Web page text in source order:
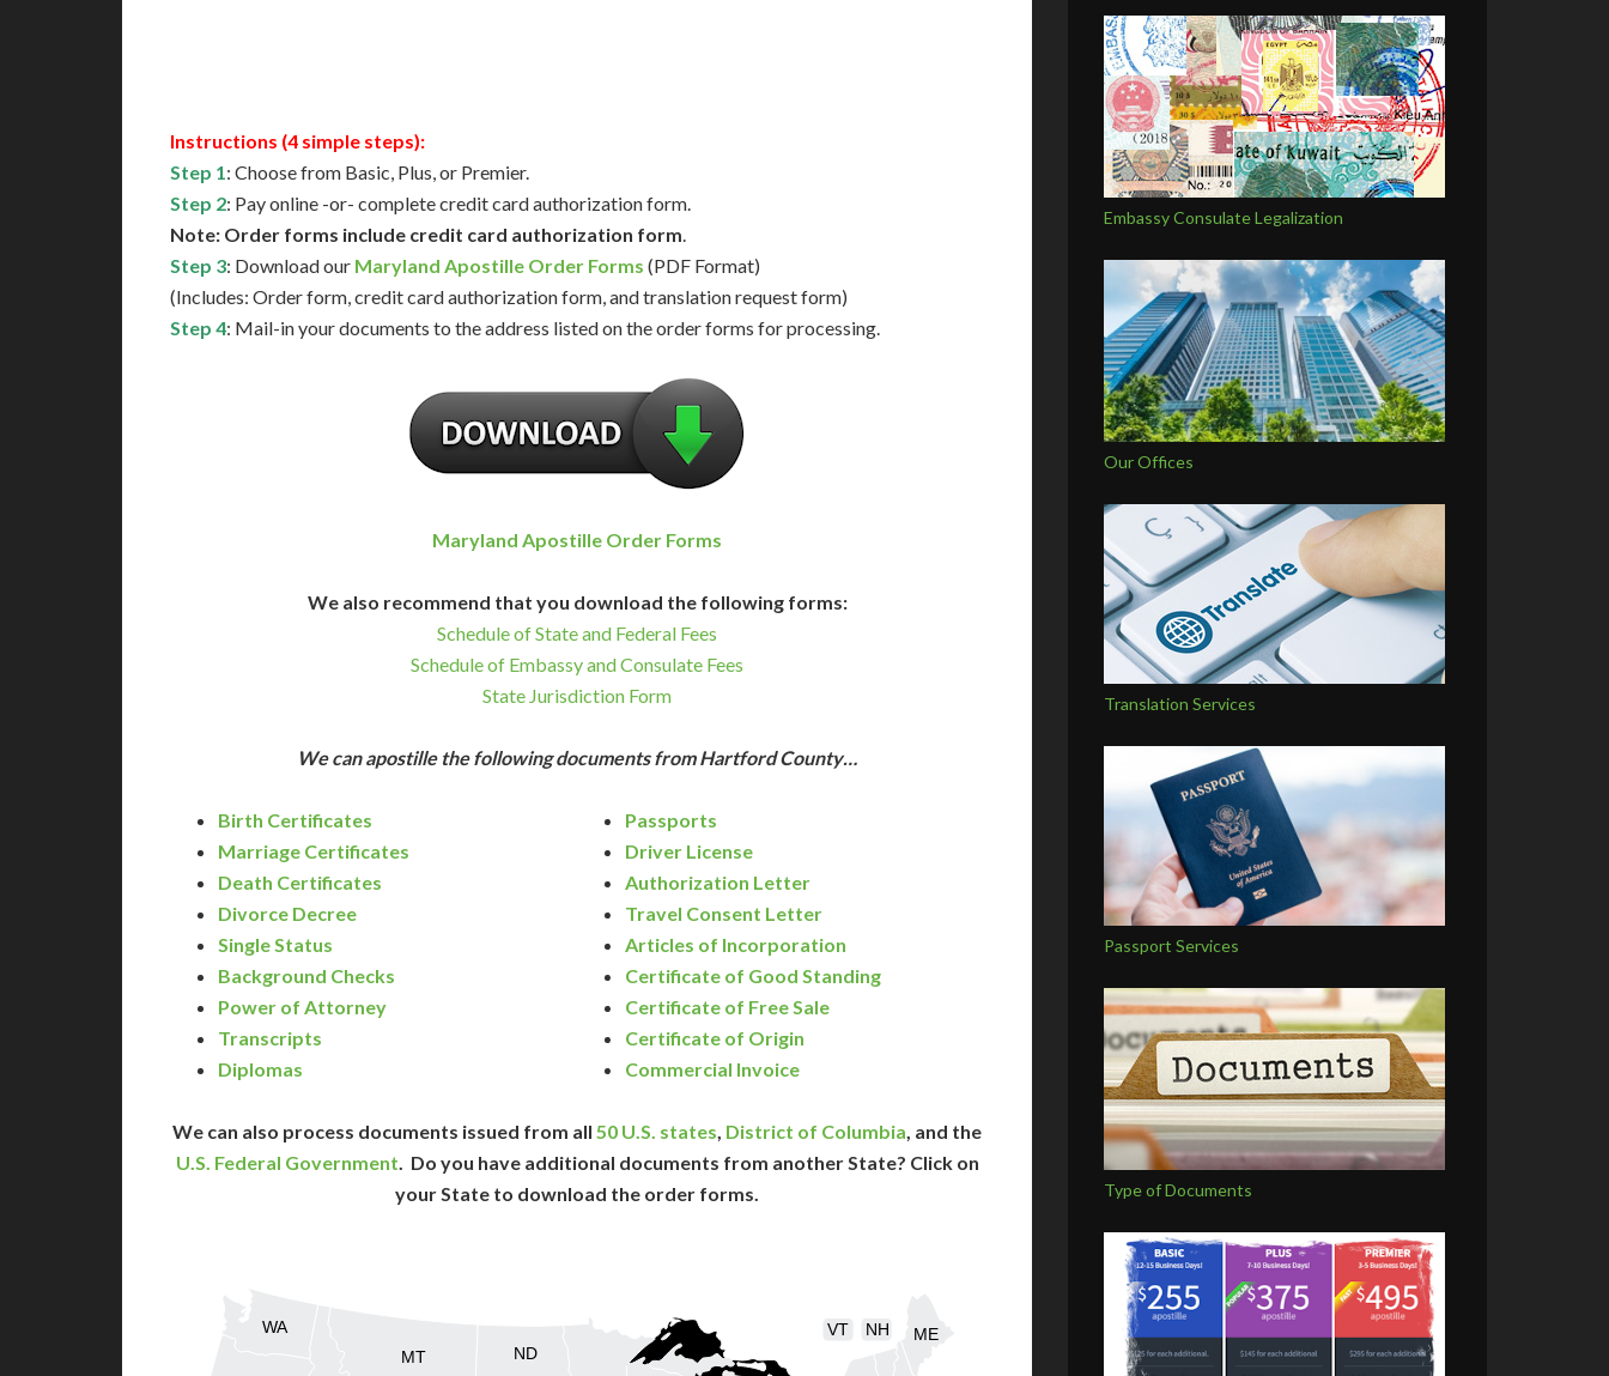
Instructions (4 simple steps):
Step 1: Choose from Basic, Plus, or Premier.
Step 2: Pay online -or- complete credit card authorization form.
Note: Order forms include credit card authorization form.
Step 3: Download our Maryland Apostille Order Forms (PDF Format)
(Includes: Order form, credit card authorization form, and translation request form)
Step 4: Mail-in your documents to the address listed on the order forms for processing.
Maryland Apostille Order Forms
We also recommend that you download the following forms:
Schedule of State and Federal Fees
Schedule of Embassy and Consulate Fees
State Jurisdiction Form
We can apostille the following documents from Hartford County…
Birth Certificates
Marriage Certificates
Death Certificates
Divorce Decree
Single Status
Background Checks
Power of Attorney
Transcripts
Diplomas
Passports
Driver License
Authorization Letter
Travel Consent Letter
Articles of Incorporation
Certificate of Good Standing
Certificate of Free Sale
Certificate of Origin
Commercial Invoice
We can also process documents issued from all 50 U.S. states, District of Columbia, and the
U.S. Federal Government. Do you have additional documents from another State? Click on
your State to download the order forms.
ME
MT
NH
ND
VT
WA
Embassy Consulate Legalization
Our Offices
Translation Services
Passport Services
Type of Documents